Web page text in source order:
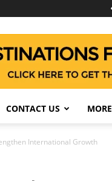
CONTACT US MORE
International Growth